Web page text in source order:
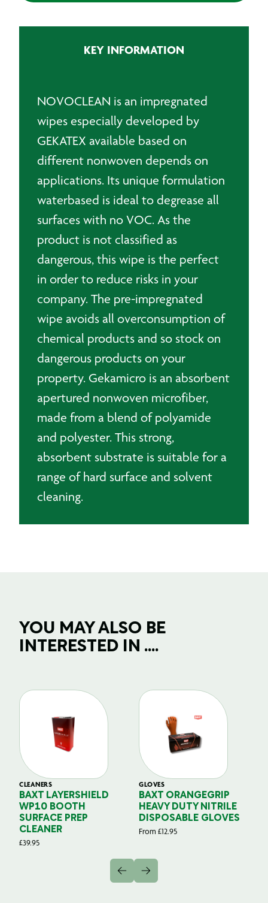
KEY INFORMATION
NOVOCLEAN is an impregnated
wipes especially developed by
GEKATEX available based on
different nonwoven depends on
applications. Its unique formulation
waterbased is ideal to degrease all
surfaces with no VOC. As the
product is not classified as
dangerous, this wipe is the perfect
in order to reduce risks in your
company. The pre-impregnated
wipe avoids all overconsumption of
chemical products and so stock on
dangerous products on your
property. Gekamicro is an absorbent
apertured nonwoven microfiber,
made from a blend of polyamide
and polyester. This strong,
absorbent substrate is suitable for a
range of hard surface and solvent
cleaning.
YOU MAY ALSO BE
INTERESTED IN ....
CLEANERS
BAXT LAYERSHIELD
WP10 BOOTH
SURFACE PREP
CLEANER
£39.95
GLOVES
BAXT ORANGEGRIP
HEAVY DUTY NITRILE
DISPOSABLE GLOVES
From £12.95